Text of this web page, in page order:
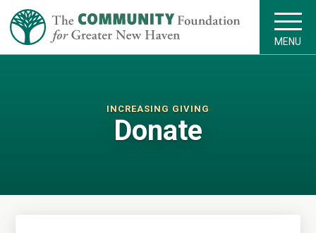
MENU
INCREASING GIVING
Donate